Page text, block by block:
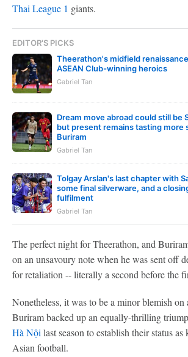
Thai League 1 giants.
EDITOR'S PICKS
Theerathon's midfield
ASEAN Club-winning heroics
Gabriel Tan
Dream move abroad could still be
but present remains tasting more
Buriram
Gabriel Tan
Tolgay Arslan's last chapter with
some final silverware, and a
fulfilment
Gabriel Tan
The perfect night for Theerathon, and
on an unsavoury note when he was sent off
for retaliation -- literally a second before the
Nonetheless, it was to be a minor blemish on
Buriram backed up an equally-thrilling
Hà Nội last season to establish their status
Asian football.